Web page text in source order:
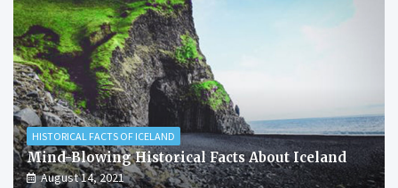
HISTORICAL FACTS OF ICELAND
Mind-Blowing Historical Facts About Iceland
August 14, 2021